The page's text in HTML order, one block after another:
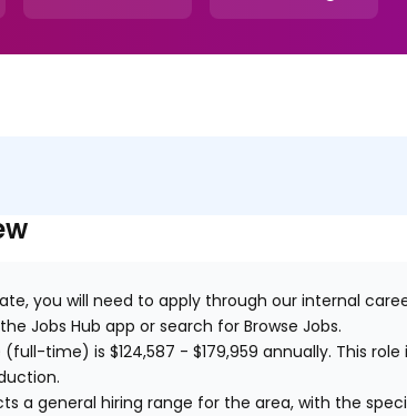
you will need to apply through our internal
Jobs Hub app or search for Browse Jobs.
time) is $124,587 - $179,959 annually. This role
a general hiring range for the area, with the